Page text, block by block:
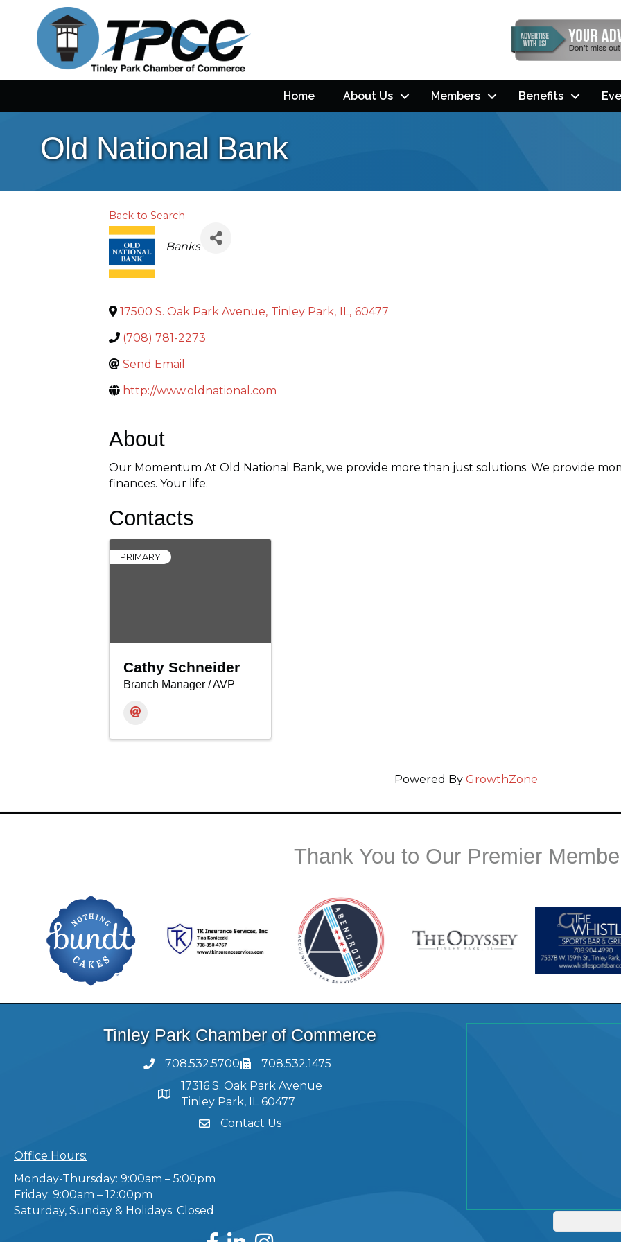
Home About Us Members Benefits
Old National Bank
Back to Search
Categories
Banks
17500 S. Oak Park Avenue, Tinley Park, IL, 60477
(708) 781-2273
Send Email
http://www.oldnational.com
About
Our Momentum At Old National Bank, we provide more than just solutions. We provide
finances. Your life.
Contacts
PRIMARY
Cathy Schneider
Branch Manager / AVP
Powered By GrowthZone
Thank You to Our Premier
Tinley Park Chamber of Commerce
708.532.5700
708.532.1475
17316 S. Oak Park Avenue
Tinley Park, IL 60477
Contact Us
Office Hours:
Monday-Thursday: 9:00am – 5:00pm
Friday: 9:00am – 12:00pm
Saturday, Sunday & Holidays: Closed